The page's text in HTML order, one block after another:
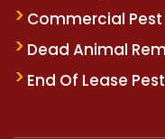
Commercial
Dead Animal
End Of Lease